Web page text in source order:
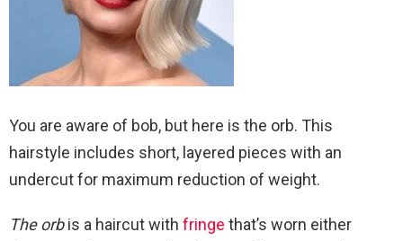
You are aware of bob, but here is the orb. This
hairstyle includes short, layered pieces with an
undercut for maximum reduction of weight.
The orbis a haircut with fringe that’s worn either